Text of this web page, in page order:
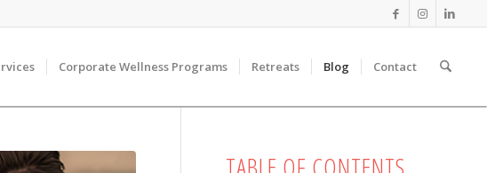
Corporate Wellness Programs Retreats Blog Contact